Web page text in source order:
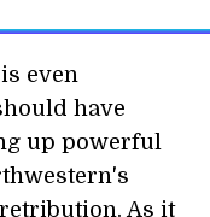
even
have
up powerful
As it